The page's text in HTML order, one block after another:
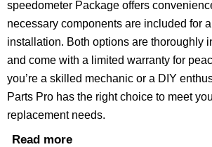
speedometer Package offers
necessary components are included for
installation. Both options are thoroughly
and come with a limited warranty for
you’re a skilled mechanic or a DIY
Parts Pro has the right choice to meet
replacement needs.
Read more